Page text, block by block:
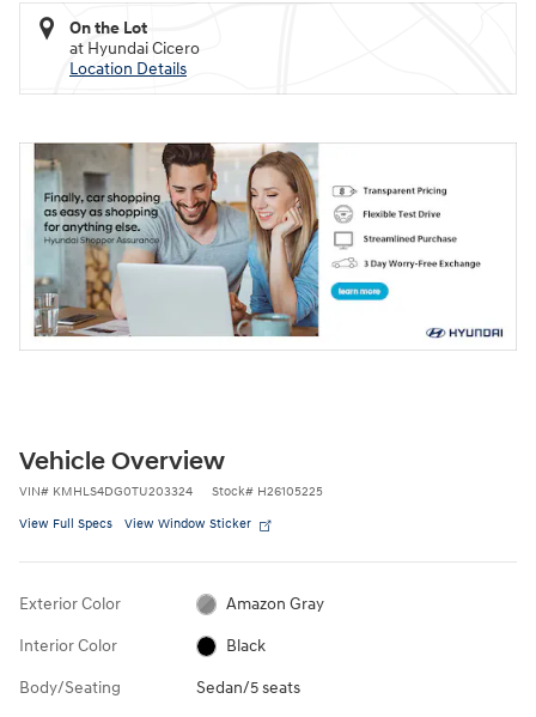
On the Lot
at Hyundai Cicero
Location Details
Vehicle Overview
VIN# KMHLS4DG0TU203324 Stock# H26105225
View Full Specs View Window Sticker
Exterior Color Amazon Gray
Interior Color Black
Body/Seating Sedan/5 seats